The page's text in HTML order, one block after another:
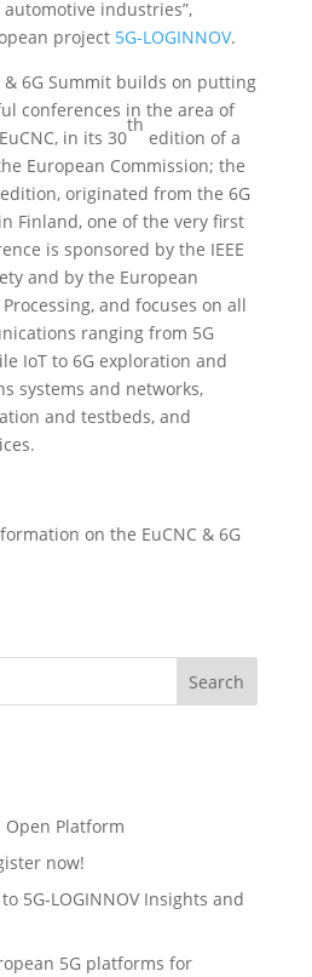
industries”,
project 5G-LOGINNOV.
& 6G Summit builds on putting
conferences in the area of
in its 30
th
edition of a
European Commission; the
edition, originated from the 6G
Finland, one of the very first
is sponsored by the IEEE
and by the European
and focuses on all
ranging from 5G
IoT to 6G exploration and
systems and networks,
and testbeds, and
on the EuCNC & 6G
Open Platform
now!
5G-LOGINNOV Insights and
5G platforms for